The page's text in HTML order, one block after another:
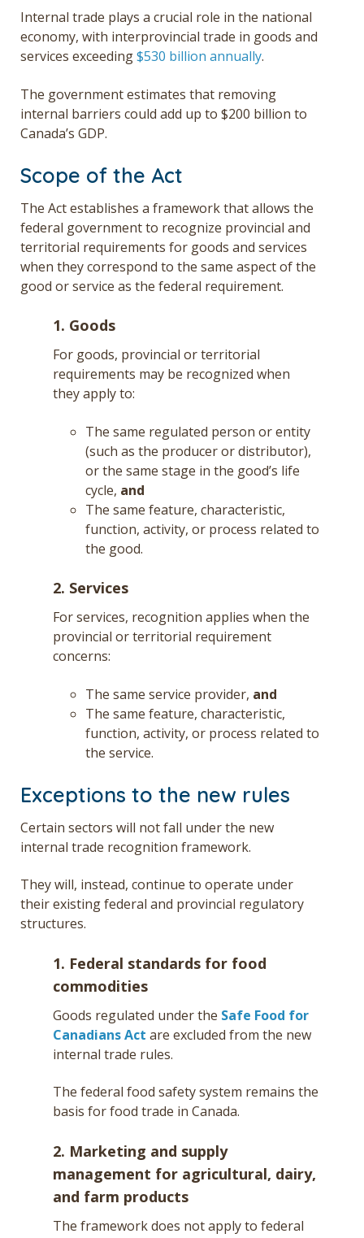
Internal trade plays a crucial role in the national
economy, with interprovincial trade in goods and
services exceeding$530 billion annually.
The government estimates that removing
internal barriers could add up to $200 billion to
Canada’s GDP.
Scope of the Act
The Act establishes a framework that allows the
federal government to recognize provincial and
territorial requirements for goods and services
when they correspond to the same aspect of the
good or service as the federal requirement.
1. Goods
For goods, provincial or territorial
requirements may be recognized when
they apply to:
The same regulated person or entity
(such as the producer or distributor),
or the same stage in the good’s life
cycle, and
The same feature, characteristic,
function, activity, or process related to
the good.
2. Services
For services, recognition applies when the
provincial or territorial requirement
concerns:
The same service provider, and
The same feature, characteristic,
function, activity, or process related to
the service.
Exceptions to the new rules
Certain sectors will not fall under the new
internal trade recognition framework.
They will, instead, continue to operate under
their existing federal and provincial regulatory
structures.
1. Federal standards for food
commodities
Goods regulated under the Safe Food for
Canadians Act are excluded from the new
internal trade rules.
The federal food safety system remains the
basis for food trade in Canada.
2. Marketing and supply
management for agricultural, dairy,
and farm products
The framework does not apply to federal